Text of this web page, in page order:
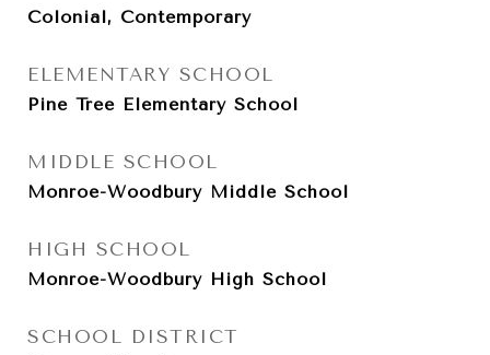
Colonial, Contemporary
ELEMENTARY SCHOOL
Pine Tree Elementary School
MIDDLE SCHOOL
Monroe-Woodbury Middle School
HIGH SCHOOL
Monroe-Woodbury High School
SCHOOL DISTRICT